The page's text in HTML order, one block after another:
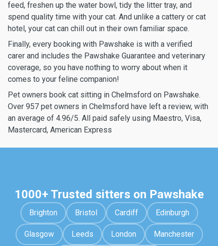
feed, freshen up the water bowl, tidy the litter tray, and
spend quality time with your cat. And unlike a cattery or cat
hotel, your cat can chill out in their own familiar space.
Finally, every booking with Pawshake is with a verified
carer and includes the Pawshake Guarantee and veterinary
coverage, so you have nothing to worry about when it
comes to your feline companion!
Pet owners book cat sitting in Chelmsford on Pawshake.
Over 957 pet owners in Chelmsford have left a review, with
an average of 4.96/5. All paid safely using Maestro, Visa,
Mastercard, American Express
1000+ Trusted sitters on Pawshake
Brighton Bristol Cardiff Edinburgh
Glasgow Leeds London Manchester